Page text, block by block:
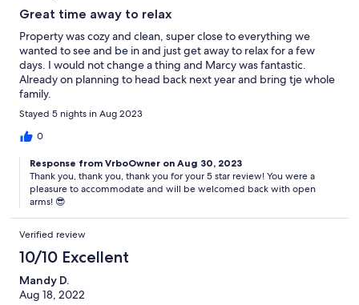
Great time away to relax
Property was cozy and clean, super close to everything we
wanted to see and be in and just get away to relax for a few
days. I would not change a thing and Marcy was fantastic.
Already on planning to head back next year and bring tje whole
family.
Stayed 5 nights in Aug 2023
0
Response from VrboOwner on Aug 30, 2023
Thank you, thank you, thank you for your 5 star review! You were a
pleasure to accommodate and will be welcomed back with open
arms! 😎
Verified review
10/10 Excellent
Mandy D.
Aug 18, 2022